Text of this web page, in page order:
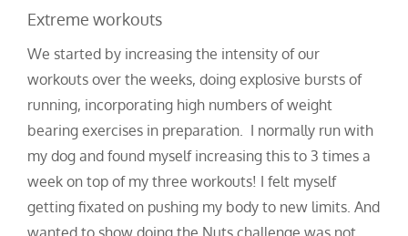
Extreme workouts
We started by increasing the intensity of our
workouts over the weeks, doing explosive bursts of
running, incorporating high numbers of weight
bearing exercises in preparation. I normally run with
my dog and found myself increasing this to 3 times a
week on top of my three workouts! I felt myself
getting fixated on pushing my body to new limits. And